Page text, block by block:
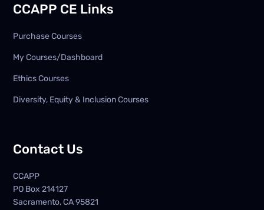
CCAPP CE Links
Purchase Courses
My Courses/Dashboard
Ethics Courses
Diversity, Equity & Inclusion Courses
Contact Us
CCAPP
PO Box214127
Sacramento, CA 95821